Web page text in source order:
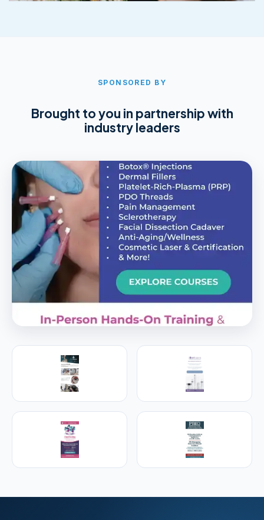
SPONSORED BY
Brought to you in partnership with
industry leaders
Empire Medical Training
25+ years training physicians, NPs, PAs and RNs in
aesthetic & regenerative medicine.
Visit Empire Medical Training